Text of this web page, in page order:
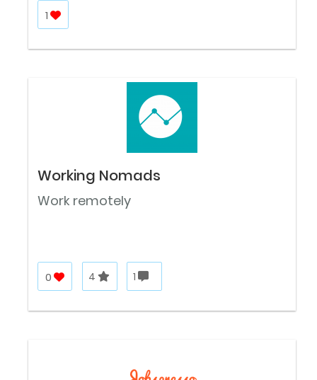
1
Working Nomads
Work remotely
0 4 1